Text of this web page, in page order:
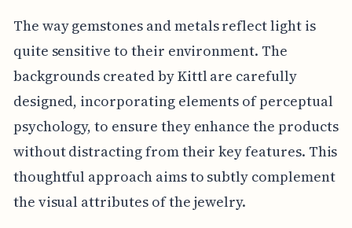
The way gemstones and metals reflect light is
quite sensitive to their environment. The
backgrounds created by Kittl are carefully
designed, incorporating elements of perceptual
psychology, to ensure they enhance the products
without distracting from their key features. This
thoughtful approach aims to subtly complement
the visual attributes of the jewelry.